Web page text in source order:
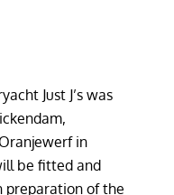
Just J’s was
in
be fitted and
preparation of the